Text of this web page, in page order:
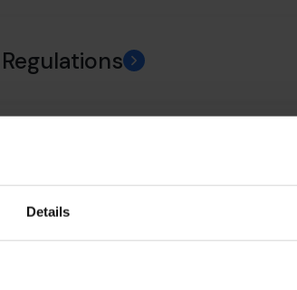
Details